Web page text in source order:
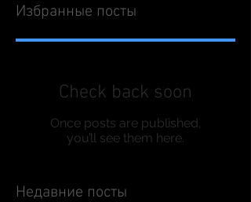
Избранные посты
Check back soon
Once posts are published,
you’ll see them here.
Недавние посты